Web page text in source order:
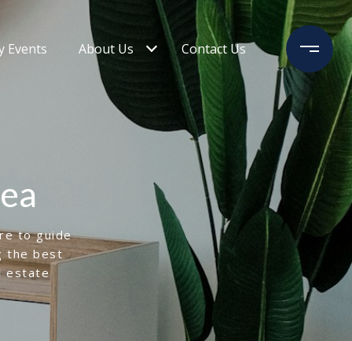
Events About Us Contact Us
to guide
the best
estate